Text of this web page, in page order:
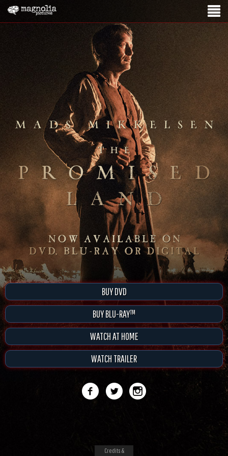
BUY DVD
BUY BLU-RAY™
WATCH AT HOME
WATCH TRAILER
Credits &